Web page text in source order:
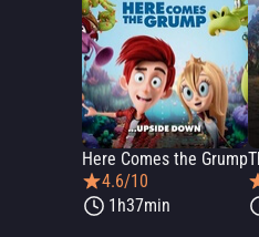
Here Comes the Grump
4.6/10
1h37min